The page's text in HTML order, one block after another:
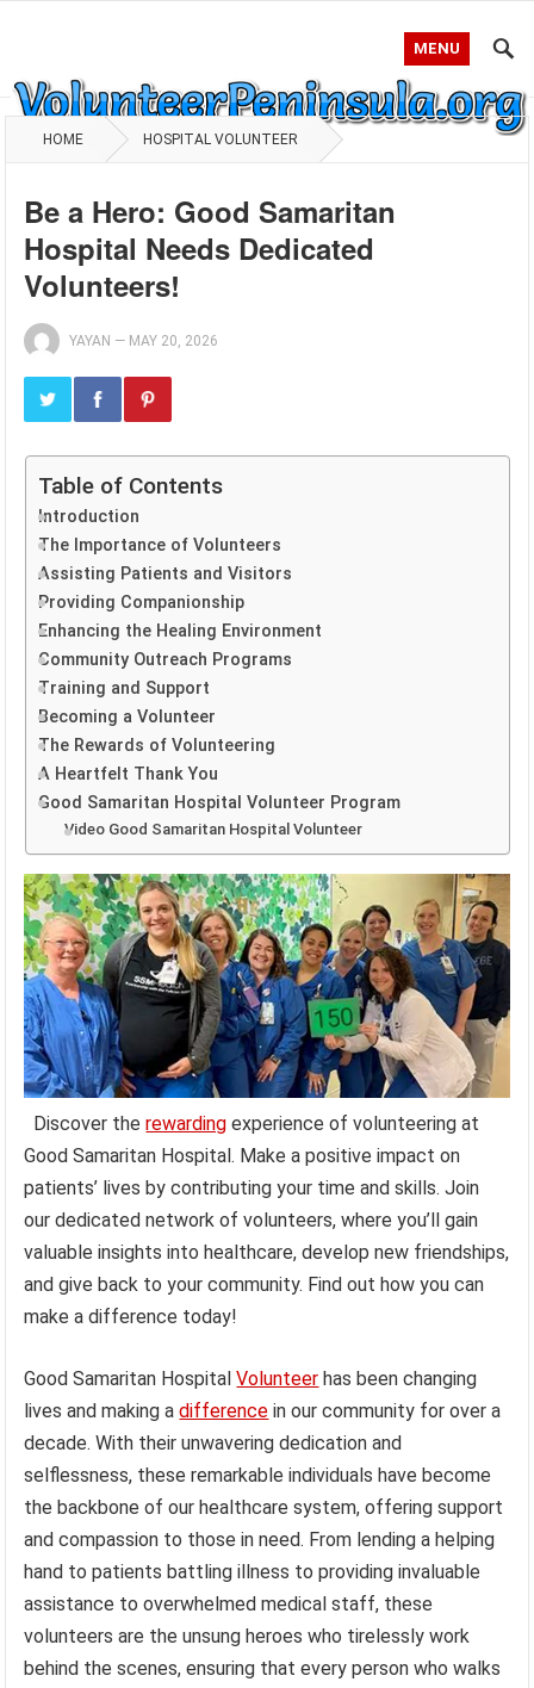
MENU
HOME HOSPITAL VOLUNTEER
Be a Hero: Good Samaritan
Hospital Needs Dedicated
Volunteers!
YAYAN — MAY 20, 2026
Table of Contents
Introduction
The Importance of Volunteers
Assisting Patients and Visitors
Providing Companionship
Enhancing the Healing Environment
Community Outreach Programs
Training and Support
Becoming a Volunteer
The Rewards of Volunteering
A Heartfelt Thank You
Good Samaritan Hospital Volunteer Program
Video Good Samaritan Hospital Volunteer
Discover therewarding experience of volunteering at
Good Samaritan Hospital. Make a positive impact on
patients’ lives by contributing your time and skills. Join
our dedicated network of volunteers, where you’ll gain
valuable insights into healthcare, develop new friendships,
and give back to your community. Find out how you can
make a difference today!
Good Samaritan HospitalVolunteer has been changing
lives and making adifference in our community for over a
decade. With their unwavering dedication and
selflessness, these remarkable individuals have become
the backbone of our healthcare system, offering support
and compassion to those in need. From lending a helping
hand to patients battling illness to providing invaluable
assistance to overwhelmed medical staff, these
volunteers are the unsung heroes who tirelessly work
behind the scenes, ensuring that every person who walks